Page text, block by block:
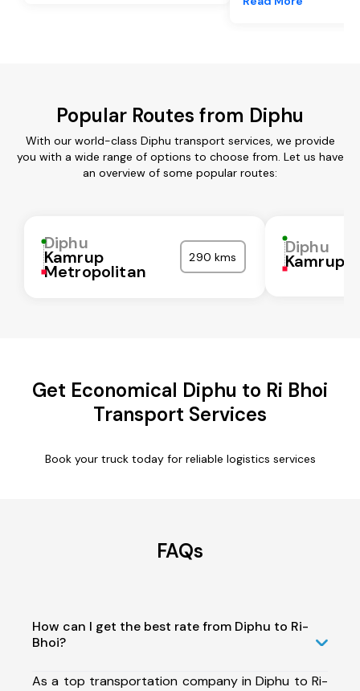
Popular Routes from Diphu
With our world-class Diphu transport services, we provide
you with a wide range of options to choose from. Let us have
an overview of some popular routes:
Diphu
Kamrup
Metropolitan
290 kms Diphu
Kamrup
Get Economical Diphu to Ri Bhoi
Transport Services
Book your truck today for reliable logistics services
FAQs
How can I get the best rate from Diphu to Ri-
Bhoi?
As a top transportation company in Diphu to Ri-